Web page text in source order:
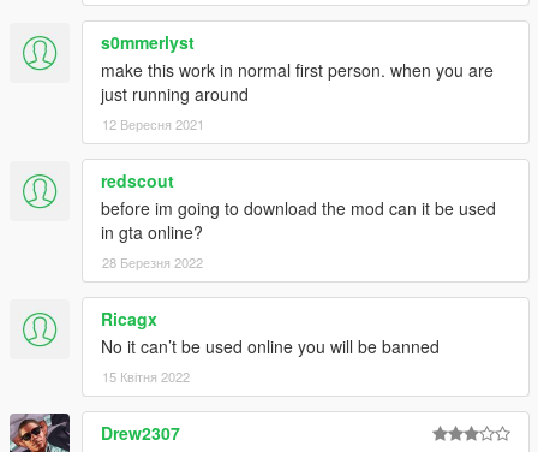
s0mmerlyst
make this work in normal first person. when you are
just running around
12 Вересня 2021
redscout
before im going to download the mod can it be used
in gta online?
28 Березня 2022
Ricagx
No it can’t be used online you will be banned
15 Квітня 2022
Drew2307